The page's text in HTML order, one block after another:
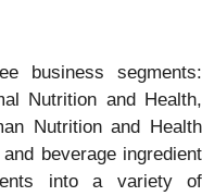
business segments:
Nutrition and Health,
Nutrition and Health
beverage ingredient
into a variety of